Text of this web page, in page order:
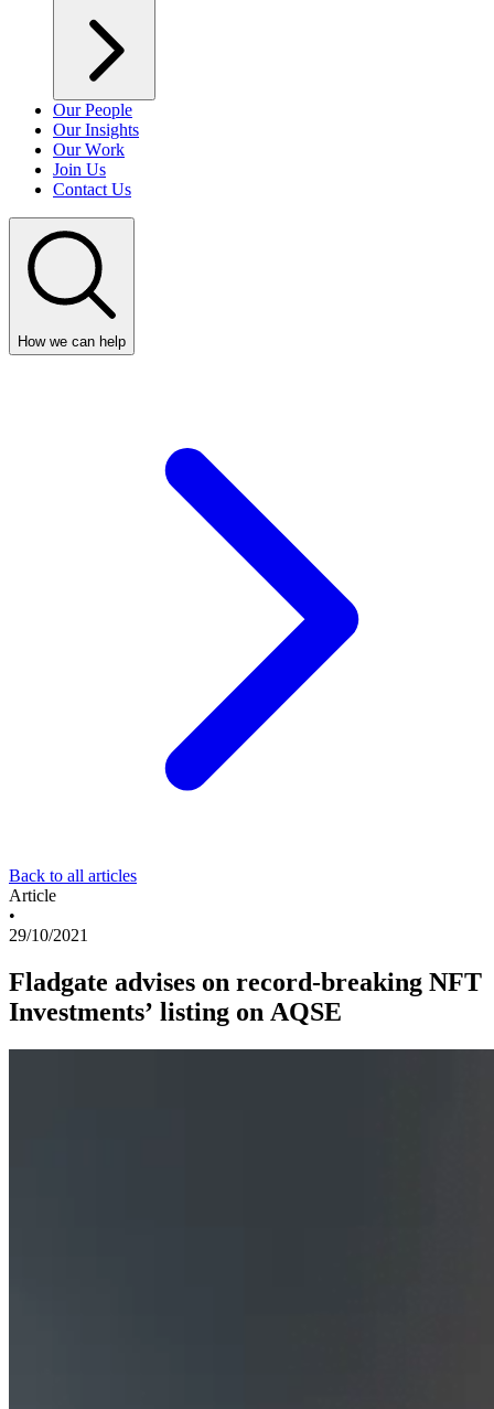
Our People
Our Insights
Our Work
Join Us
Contact Us
How we can help
Back to all articles
Article
•
29/10/2021
Fladgate advises on record-breaking NFT
Investments’ listing on AQSE